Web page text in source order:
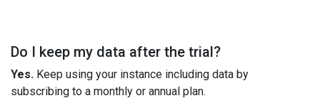
Do I keep my data after the trial?
Yes. Keep using your instance including data by
subscribing to a monthly or annual plan.